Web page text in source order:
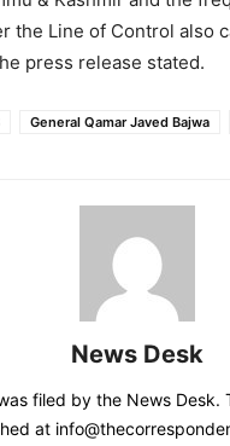
the Line of Control also
press release stated.
General Qamar Javed Bajwa
News Desk
filed by the News Desk.
at